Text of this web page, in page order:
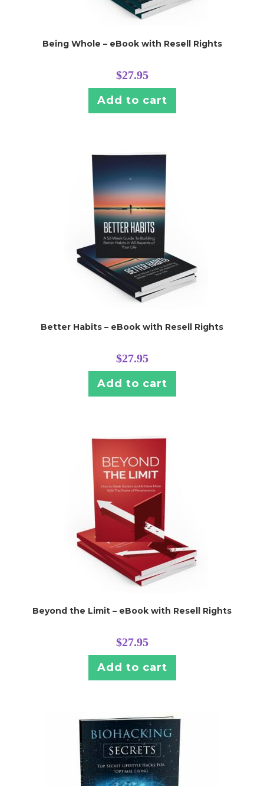
Being Whole – eBook with Resell Rights
$27.95
Add to cart
Better Habits – eBook with Resell Rights
$27.95
Add to cart
Beyond the Limit – eBook with Resell Rights
$27.95
Add to cart